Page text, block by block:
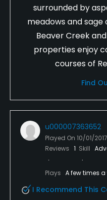
surrounded by
meadows and sage
Beaver Creek
properties enjoy
courses of
Find
u000007363652
Played On 10/01/2017
Reviews 1 Skill
Plays A few times a
I Recommend This